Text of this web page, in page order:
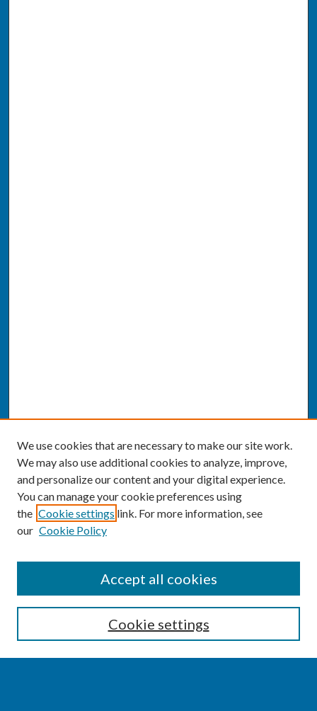
Enter search terms:
We use cookies that are necessary to make our site work.
We may also use additional cookies to analyze, improve,
and personalize our content and your digital experience.
You can manage your cookie preferences using
the Cookie settings link. For more information, see
our Cookie Policy
Cookie settings
Accept all cookies